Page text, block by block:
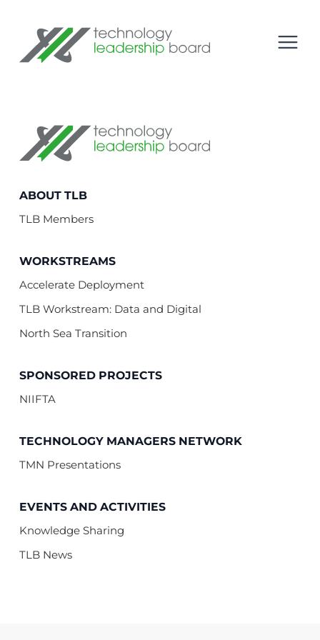
Technology Leadership Board
menu
Technology Leadership Board
ABOUT TLB
TLB Members
WORKSTREAMS
Accelerate Deployment
TLB Workstream: Data and Digital
North Sea Transition
SPONSORED PROJECTS
NIIFTA
TECHNOLOGY MANAGERS NETWORK
TMN Presentations
EVENTS AND ACTIVITIES
Knowledge Sharing
TLB News